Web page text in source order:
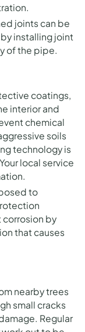
joints can be
installing joint
of the pipe.
coatings,
interior and
chemical
soils
technology is
local service
to
corrosion by
that causes
nearby trees
small cracks
Regular